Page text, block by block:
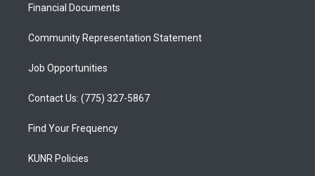
a
Financial Documents
Community Representation Statement
Job Opportunities
Contact Us: (775) 327-5867
Find Your Frequency
KUNR Policies